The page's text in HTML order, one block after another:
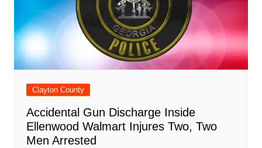
Clayton County
Accidental Gun Discharge Inside
Ellenwood Walmart Injures Two, Two
Men Arrested